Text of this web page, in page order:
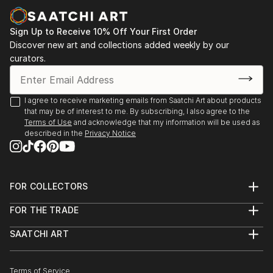
READ MORE
Sign Up to Receive 10% Off Your First Order
Discover new art and collections added weekly by our
curators.
I agree to receive marketing emails from Saatchi Art about products
that may be of interest to me. By subscribing, I also agree to the
Terms of Use and acknowledge that my information will be used as
described in the Privacy Notice
FOR COLLECTORS
Help Center
Commissions
Curated Collections
FOR THE TRADE
Trade Program
SAATCHI ART
Terms of Service